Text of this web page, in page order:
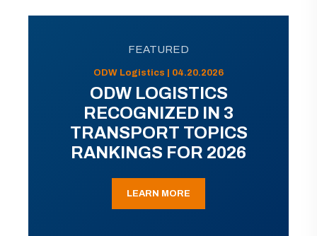
FEATURED
ODW Logistics | 04.20.2026
ODW LOGISTICS
RECOGNIZED IN 3
TRANSPORT TOPICS
RANKINGS FOR 2026
LEARN MORE